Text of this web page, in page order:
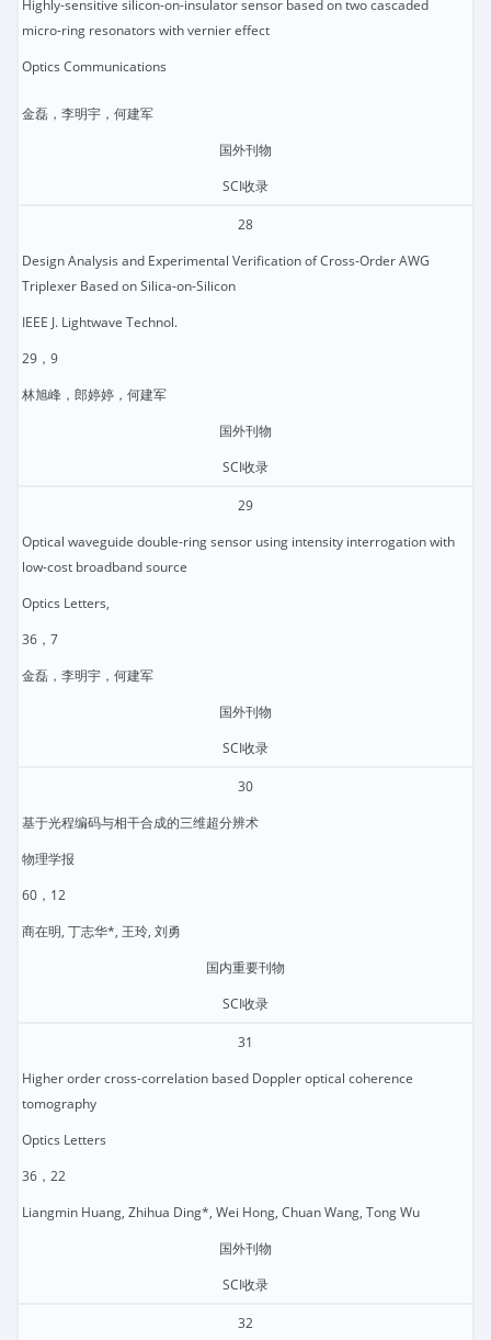
Highly-sensitive silicon-on-insulator sensor based on two cascaded
micro-ring resonators with vernier effect
Optics Communications
金磊，李明宇，何建军
国外刊物
SCI收录
28
Design Analysis and Experimental Verification of Cross-Order AWG
Triplexer Based on Silica-on-Silicon
IEEE J. Lightwave Technol.
29，9
林旭峰，郎婷婷，何建军
国外刊物
SCI收录
29
Optical waveguide double-ring sensor using intensity interrogation with
low-cost broadband source
Optics Letters,
36，7
金磊，李明宇，何建军
国外刊物
SCI收录
30
基于光程编码与相干合成的三维超分辨术
物理学报
60，12
商在明, 丁志华*, 王玲, 刘勇
国内重要刊物
SCI收录
31
Higher order cross-correlation based Doppler optical coherence
tomography
Optics Letters
36，22
Liangmin Huang, Zhihua Ding*, Wei Hong, Chuan Wang, Tong Wu
国外刊物
SCI收录
32